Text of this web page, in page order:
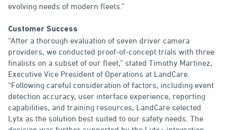
evolving needs of modern fleets.”
Customer Success
“After a thorough evaluation of seven driver camera
providers, we conducted proof-of-concept trials with three
finalists on a subset of our fleet,” stated Timothy Martinez,
Executive Vice President of Operations at LandCare.
“Following careful consideration of factors, including event
detection accuracy, user interface experience, reporting
capabilities, and training resources, LandCare selected
Lytx as the solution best suited to our safety needs. The